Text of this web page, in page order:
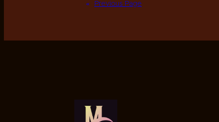
« Previous Page